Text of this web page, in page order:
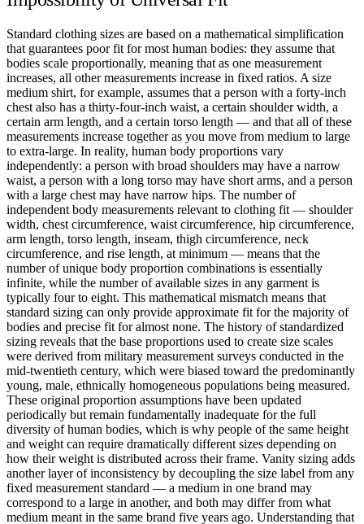
Standard clothing sizes are based on a mathematical simplification
that guarantees poor fit for most human bodies: they assume that
bodies scale proportionally, meaning that as one measurement
increases, all other measurements increase in fixed ratios. A size
medium shirt, for example, assumes that a person with a forty-inch
chest also has a thirty-four-inch waist, a certain shoulder width, a
certain arm length, and a certain torso length — and that all of these
measurements increase together as you move from medium to large
to extra-large. In reality, human body proportions vary
independently: a person with broad shoulders may have a narrow
waist, a person with a long torso may have short arms, and a person
with a large chest may have narrow hips. The number of
independent body measurements relevant to clothing fit — shoulder
width, chest circumference, waist circumference, hip circumference,
arm length, torso length, inseam, thigh circumference, neck
circumference, and rise length, at minimum — means that the
number of unique body proportion combinations is essentially
infinite, while the number of available sizes in any garment is
typically four to eight. This mathematical mismatch means that
standard sizing can only provide approximate fit for the majority of
bodies and precise fit for almost none. The history of standardized
sizing reveals that the base proportions used to create size scales
were derived from military measurement surveys conducted in the
mid-twentieth century, which were biased toward the predominantly
young, male, ethnically homogeneous populations being measured.
These original proportion assumptions have been updated
periodically but remain fundamentally inadequate for the full
diversity of human bodies, which is why people of the same height
and weight can require dramatically different sizes depending on
how their weight is distributed across their frame. Vanity sizing adds
another layer of inconsistency by decoupling the size label from any
fixed measurement standard — a medium in one brand may
correspond to a large in another, and both may differ from what
medium meant in the same brand five years ago. Understanding that